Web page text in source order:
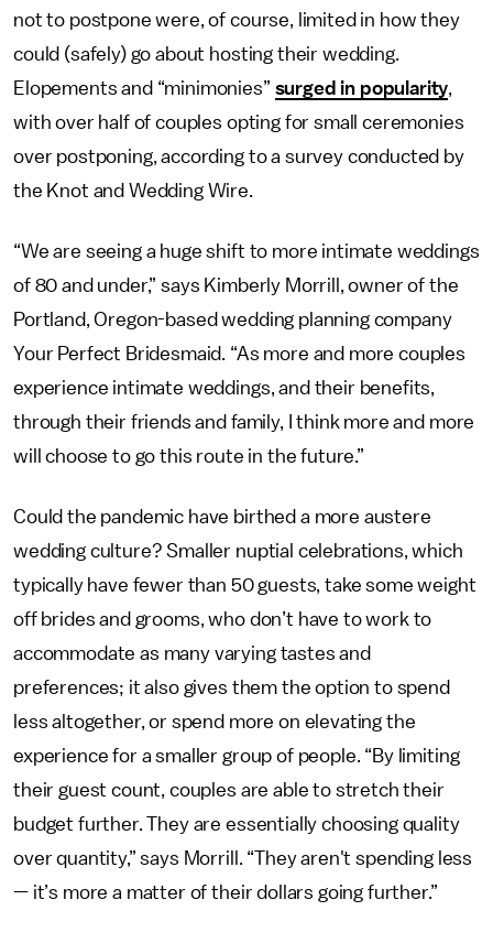
not to postpone were, of course, limited in how they
could (safely) go about hosting their wedding.
Elopements and “minimonies” surged in popularity,
with over half of couples opting for small ceremonies
over postponing, according to a survey conducted by
the Knot and Wedding Wire.
“We are seeing a huge shift to more intimate weddings
of 80 and under,” says Kimberly Morrill, owner of the
Portland, Oregon-based wedding planning company
Your Perfect Bridesmaid. “As more and more couples
experience intimate weddings, and their benefits,
through their friends and family, I think more and more
will choose to go this route in the future.”
Could the pandemic have birthed a more austere
wedding culture? Smaller nuptial celebrations, which
typically have fewer than 50 guests, take some weight
off brides and grooms, who don’t have to work to
accommodate as many varying tastes and
preferences; it also gives them the option to spend
less altogether, or spend more on elevating the
experience for a smaller group of people. “By limiting
their guest count, couples are able to stretch their
budget further. They are essentially choosing quality
over quantity,” says Morrill. “They aren't spending less
— it’s more a matter of their dollars going further.”